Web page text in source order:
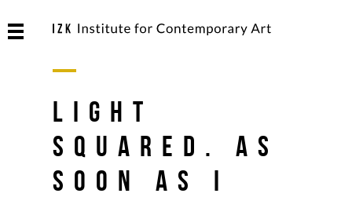
Light
Squared. As
soon as I